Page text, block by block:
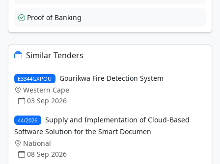
Proof of Banking
Similar Tenders
E3344GXPOU
Gourikwa Fire Detection System
Western Cape
03 Sep 2026
44/2026
Supply and Implementation of Cloud-Based
Software Solution for the Smart Documen
National
08 Sep 2026